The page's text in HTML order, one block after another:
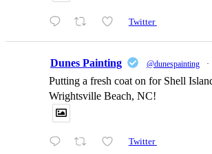
Twitter
Dunes Painting @dunespainting ·
Putting a fresh coat on for Shell
Wrightsville Beach, NC!
Twitter